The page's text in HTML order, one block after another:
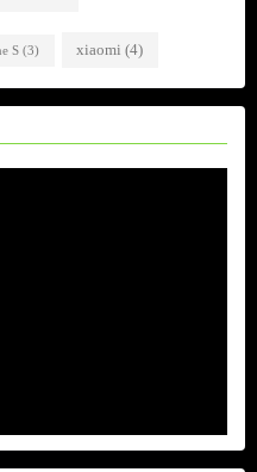
S(3) xiaomi (4)